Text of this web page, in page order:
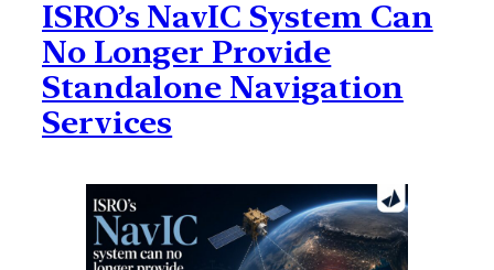
ISRO’s NavIC System Can
No Longer Provide
Standalone Navigation
Services